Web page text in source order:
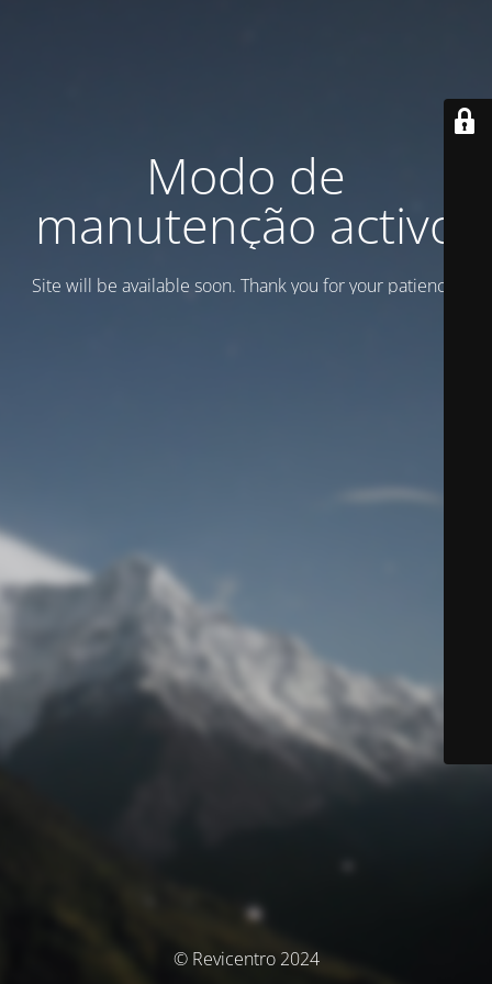
Modo de
manutenção activo
Site will be available soon. Thank you for your patience!
© Revicentro 2024